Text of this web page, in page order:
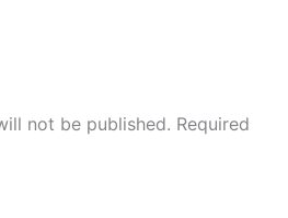
not be published. Required